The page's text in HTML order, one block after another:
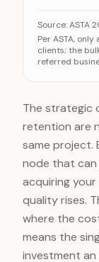
Advisors
Source:ASTA
Per ASTA,
clients; the
referred
The strategic
retention are
same project.
node that
acquiring
quality rises.
where the
means the
investment an